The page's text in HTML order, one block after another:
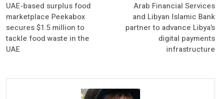
UAE-based surplus food
marketplace Peekabox
secures $1.5 million to
tackle food waste in the
UAE
Arab Financial Services
and Libyan Islamic Bank
partner to advance Libya’s
digital payments
infrastructure